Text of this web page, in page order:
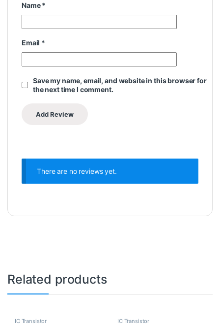
Name*
Email *
Save my name, email, and website in this browser for
the next time I comment.
There are no reviews yet.
Related products
IC Transistor IC Transistor